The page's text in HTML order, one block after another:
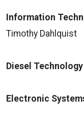
Information
Timothy Dahlquist
Diesel Technology
Electronic